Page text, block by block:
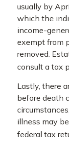
usually by
which the
income-
exempt from
removed.
consult a tax
Lastly, there
before death
illness may
federal tax